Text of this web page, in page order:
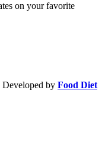
on your favorite
Developed by Food Diet